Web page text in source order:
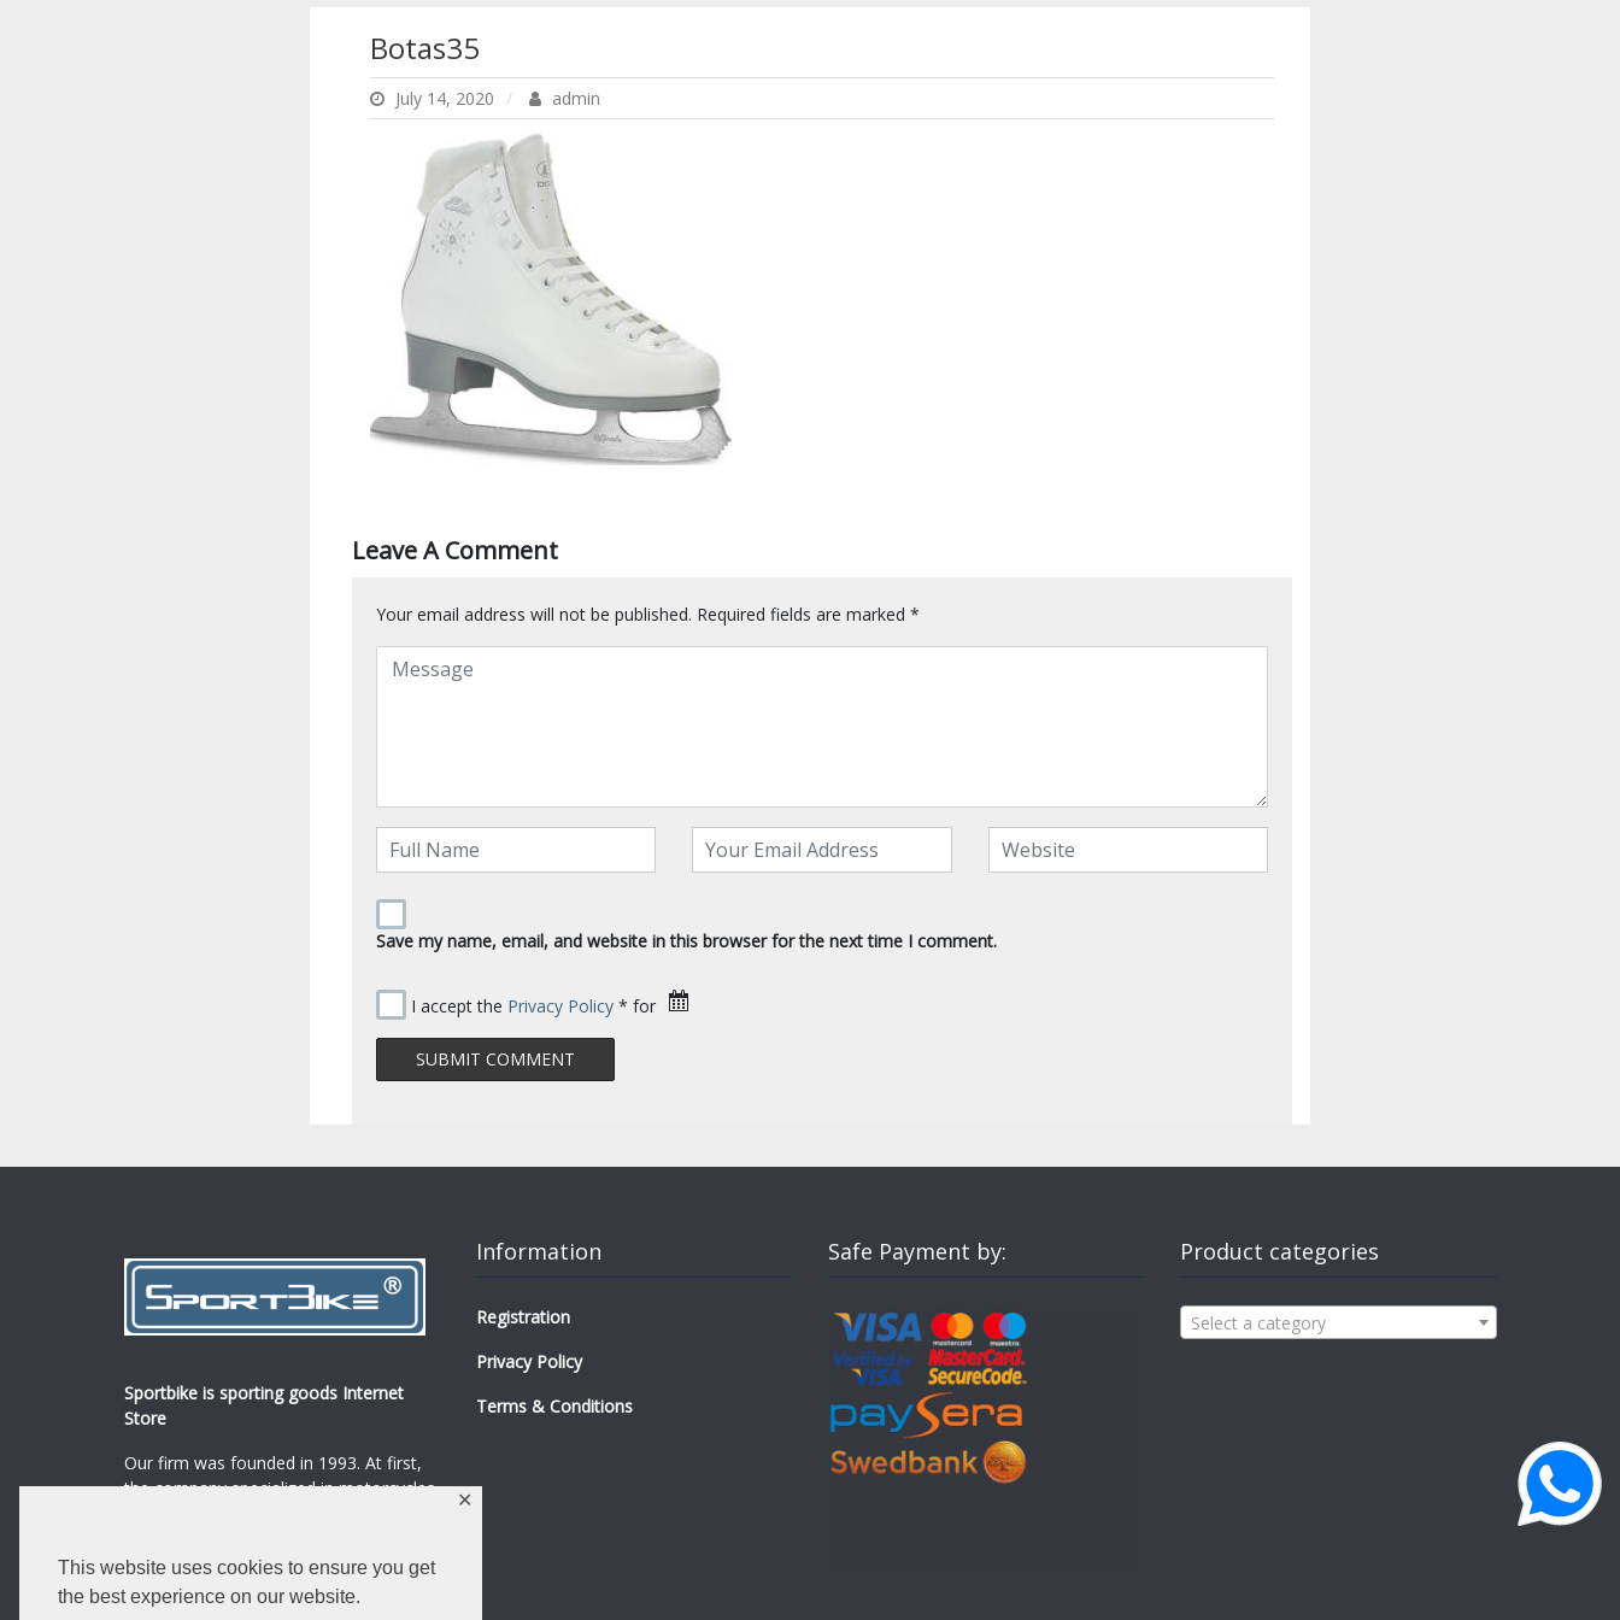
This website uses cookies to ensure you get
the best experience on our website.
✕
Botas35
July 14, 2020 admin
Leave A Comment
Your email address will not be published. Required fields are marked *
Save my name, email, and website in this browser for the next time I comment.
I accept the Privacy Policy * for
Sportbike is sporting goods Internet
Store
Our firm was founded in 1993. At first,
the company specialized in motorcycles,
Read more
Information
Registration
Privacy Policy
Terms & Conditions
Safe Payment by: Product categories
Select a category
0